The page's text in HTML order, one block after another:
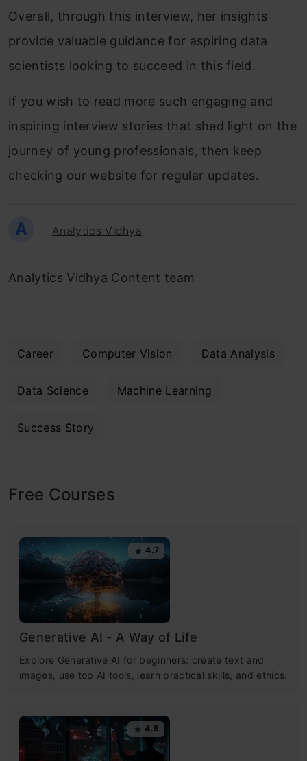
Overall, through this interview, her insights
provide valuable guidance for aspiring data
scientists looking to succeed in this field.
If you wish to read more such engaging and
inspiring interview stories that shed light on the
journey of young professionals, then keep
checking our website for regular updates.
A Analytics Vidhya
Analytics Vidhya Content team
Career Computer Vision Data Analysis
Data Science Machine Learning
Success Story
Free Courses
4.7
Generative AI - A Way of Life
Explore Generative AI for beginners: create text and
images, use top AI tools, learn practical skills, and ethics.
4.5